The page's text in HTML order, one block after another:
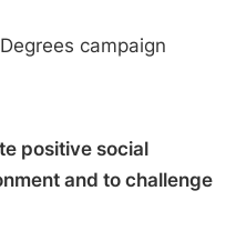
campaign
positive social
and to challenge